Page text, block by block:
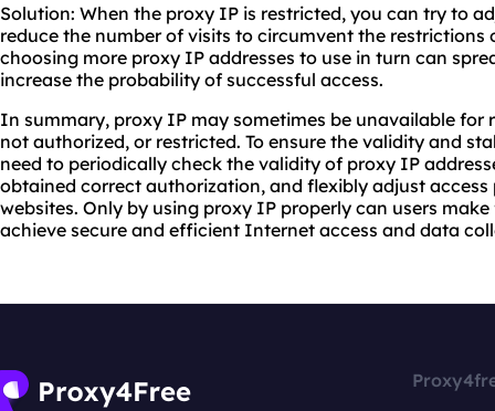
Solution: When the proxy IP is restricted, you can try to
reduce the number of visits to circumvent the
choosing more proxy IP addresses to use in turn can
increase the probability of successful access.
In summary, proxy IP may sometimes be unavailable for
not authorized, or restricted. To ensure the validity and
need to periodically check the validity of proxy IP
obtained correct authorization, and flexibly adjust
websites. Only by using proxy IP properly can users
achieve secure and efficient Internet access and data